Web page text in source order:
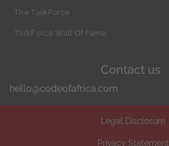
The TaskForce
TaskForce Wall Of Fame
Contact us
hello@codeofafrica.com
Legal Disclosure
Privacy Statement